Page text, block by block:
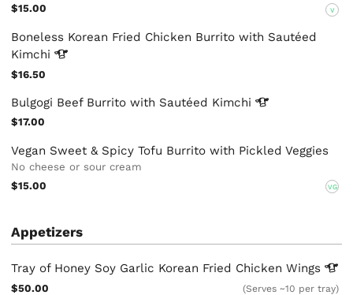
$15.00 V
Boneless Korean Fried Chicken Burrito with Sautéed
Kimchi
$16.50
Bulgogi Beef Burrito with Sautéed Kimchi
$17.00
Vegan Sweet & Spicy Tofu Burrito with Pickled Veggies
No cheese or sour cream
$15.00
VG
Appetizers
Tray of Honey Soy Garlic Korean Fried ChickenWings
$50.00 (Serves ~10 per tray)